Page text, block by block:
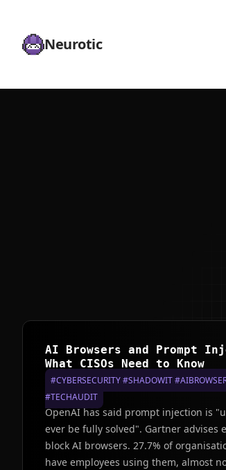
Neurotic
AI Browsers and Prompt
What CISOs Need to Know
#CYBERSECURITY #SHADOWIT
#TECHAUDIT
OpenAI has said prompt injection is
ever be fully solved". Gartner advises
block AI browsers. 27.7% of
have employees using them, almost